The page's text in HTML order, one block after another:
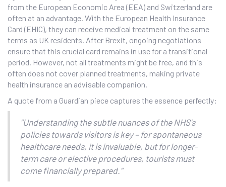
from the European Economic Area (EEA) and Switzerland are
often at an advantage. With the European Health Insurance
Card (EHIC), they can receive medical treatment on the same
terms as UK residents. After Brexit, ongoing negotiations
ensure that this crucial card remains in use for a transitional
period. However, not all treatments might be free, and this
often does not cover planned treatments, making private
health insurance an advisable companion.
A quote from a Guardian piece captures the essence perfectly:
"Understanding the subtle nuances of the NHS's
policies towards visitors is key – for spontaneous
healthcare needs, it is invaluable, but for longer-
term care or elective procedures, tourists must
come financially prepared."